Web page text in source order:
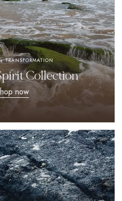
TRANSFORMATION
Collection
now